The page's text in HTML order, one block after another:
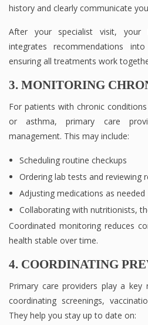
history and clearly communicate
After your specialist visit, your
integrates recommendations
ensuring all treatments work
3. MONITORING
For patients with chronic
or asthma, primary care
management. This may include:
Scheduling routine checkups
Ordering lab tests and reviewing
Adjusting medications as needed
Collaborating with nutritionists,
Coordinated monitoring reduces
health stable over time.
4. COORDINATING
Primary care providers play a
coordinating screenings,
They help you stay up to date on: